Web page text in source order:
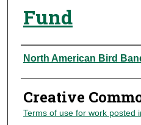
Fund
Authors
North American Bird
Creative
Terms of use for work posted